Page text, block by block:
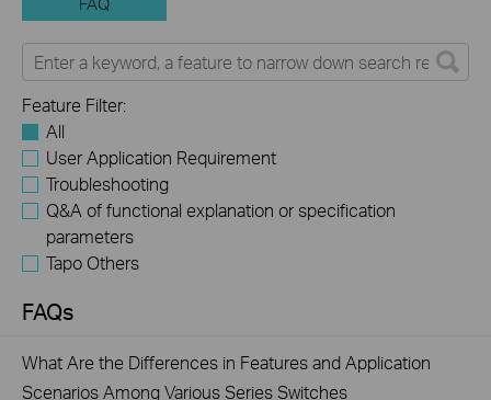
Feature Filter:
All
User Application Requirement
Troubleshooting
Q&A of functional explanation or specification
parameters
Tapo Others
FAQs
What Are the Differences in Features and Application
Scenarios Among Various Series Switches